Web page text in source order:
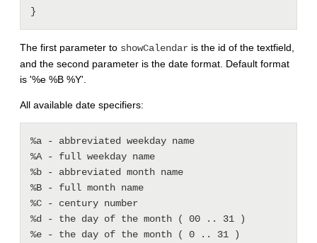
The first parameter to showCalendar is the id of the textfield,
and the second parameter is the date format. Default format
is '%e %B %Y'.
All available date specifiers:
%a - abbreviated weekday name
%A - full weekday name
%b - abbreviated month name
%B - full month name
%C - century number
%d - the day of the month ( 00 .. 31 )
%e - the day of the month ( 0 .. 31 )